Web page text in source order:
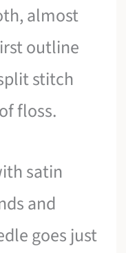
almost
outline
stitch
floss.
satin
and
goes just